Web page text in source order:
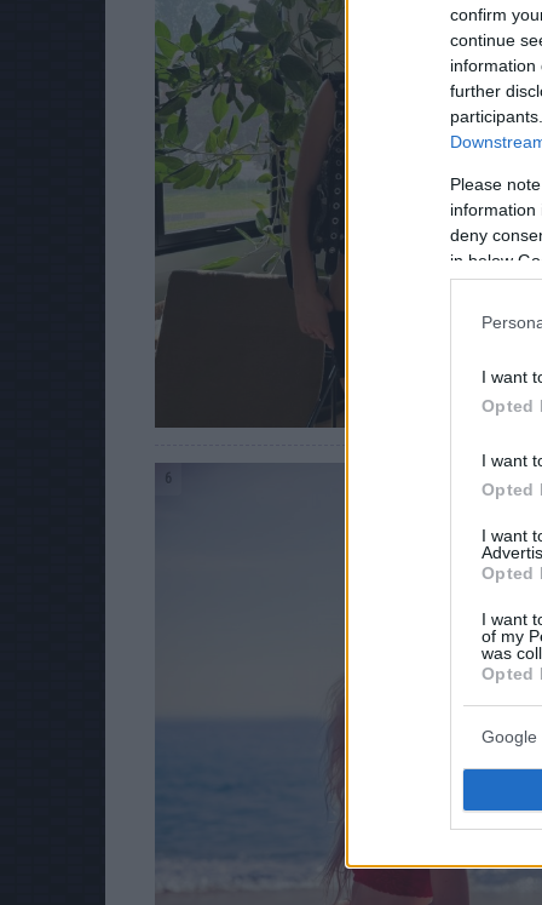
confirm
continue
information
further
Please
information
deny
in below
I want
Opted
I want
Opted
I want
Opted
I want
of my
was
Opted
Google
6